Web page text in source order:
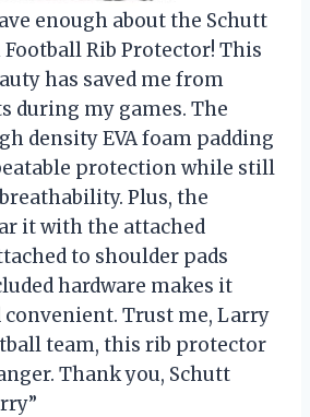
enough about the Schutt
Football Rib Protector! This
has saved me from
during my games. The
density EVA foam padding
protection while still
Plus, the
it with the attached
to shoulder pads
hardware makes it
convenient. Trust me, Larry
team, this rib protector
Thank you, Schutt